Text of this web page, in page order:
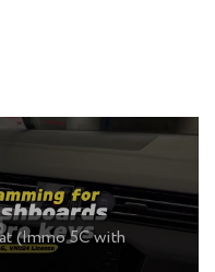
(Immo 5C with